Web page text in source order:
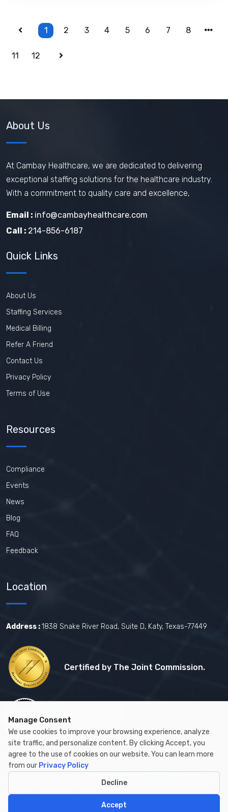
1 2 3 4 5 6 7 8
11 12
About Us
At Cambay Healthcare, we are dedicated to delivering
exceptional staffing solutions for the healthcare industry.
With a commitment to quality care and excellence,
Email : info@cambayhealthcare.com
Call : 214-856-6187
Quick Links
About Us
Staffing Services
Medical Billing
Refer A Friend
Contact Us
Privacy Policy
Terms of Use
Resources
Compliance
Events
News
Blog
FAQ
Feedback
Location
Address :1838 Snake River Road, Suite D, Katy, Texas-77449
Certified by The Joint Commission.
Copyright © 2026 by Cambay Healthcare All Rights Reserved.
Manage Consent
We use cookies to improve your browsing experience, analyze
site traffic, and personalize content. By clicking Accept, you
agree to the use of cookies on our website. You can learn more
from our Privacy Policy
Decline
Accept